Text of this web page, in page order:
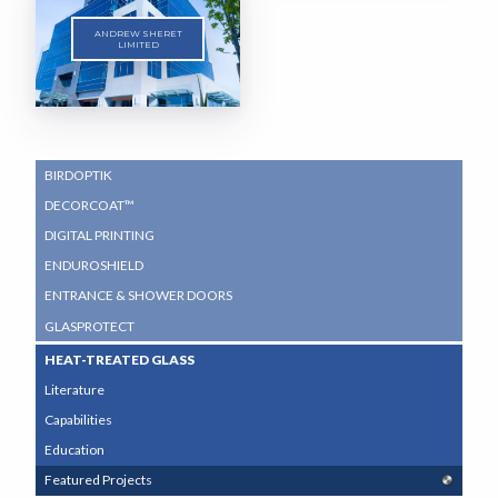
ANDREW SHERET
LIMITED
SUB
NAVIGATION
MENU
BIRDOPTIK
DECORCOAT™
DIGITAL PRINTING
ENDUROSHIELD
ENTRANCE & SHOWER DOORS
GLASPROTECT
HEAT-TREATED GLASS
Literature
Capabilities
Education
Featured Projects